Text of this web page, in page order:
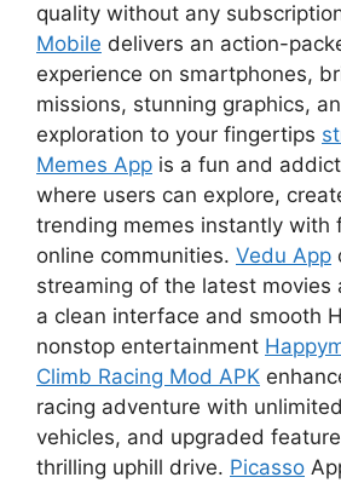
quality without any
Mobile delivers an action-
experience on smartphones,
missions, stunning graphics,
exploration to your fingertips
Memes App is a fun and
where users can explore,
trending memes instantly with
online communities. Vedu App
streaming of the latest movies
a clean interface and smooth
nonstop entertainment
Climb Racing Mod APK
racing adventure with
vehicles, and upgraded
thrilling uphill drive. Picasso